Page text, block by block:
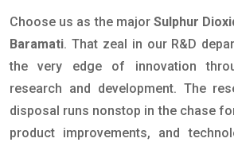
Choose us as the majorSulphur
Baramati. That zeal in our R&D
the very edge of innovation
research and development. The
disposal runs nonstop in the chase
product improvements, and